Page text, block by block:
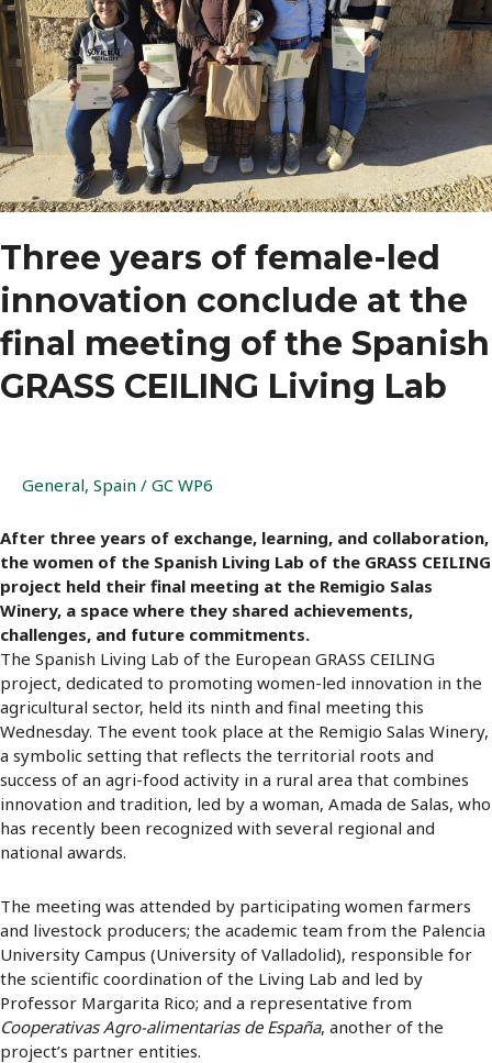
Three years of female-led
innovation conclude at the
final meeting of the Spanish
GRASS CEILING Living Lab
General, Spain / GC WP6
After three years of exchange, learning, and collaboration,
the women of the Spanish Living Lab of the GRASS CEILING
project held their final meeting at the Remigio Salas
Winery, a space where they shared achievements,
challenges, and future commitments.
The Spanish Living Lab of the European GRASS CEILING
project, dedicated to promoting women-led innovation in the
agricultural sector, held its ninth and final meeting this
Wednesday. The event took place at the Remigio Salas Winery,
a symbolic setting that reflects the territorial roots and
success of an agri-food activity in a rural area that combines
innovation and tradition, led by a woman, Amada de Salas, who
has recently been recognized with several regional and
national awards.
The meeting was attended by participating women farmers
and livestock producers; the academic team from the Palencia
University Campus (University of Valladolid), responsible for
the scientific coordination of the Living Lab and led by
Professor Margarita Rico; and a representative from
Cooperativas Agro-alimentarias de España, another of the
project’s partner entities.